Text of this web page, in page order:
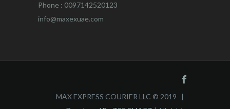
Phone : 0097142520123
info@maxexuae.com
MAX EXPRESS COURIER LLC © 2019 |